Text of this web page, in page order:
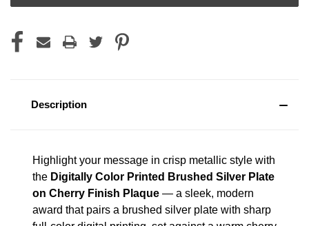
Description
Highlight your message in crisp metallic style with
the Digitally Color Printed Brushed Silver Plate
on Cherry Finish Plaque — a sleek, modern
award that pairs a brushed silver plate with sharp